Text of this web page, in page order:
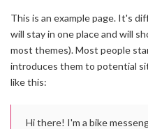
This is an example page. It's
will stay in one place and will
most themes). Most people
introduces them to potential
like this:
Hi there! I'm a bike